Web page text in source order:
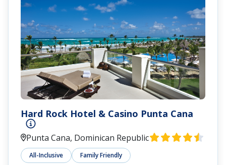
Hard Rock Hotel & Casino Punta Cana
Punta Cana, Dominican Republic
All-Inclusive Family Friendly